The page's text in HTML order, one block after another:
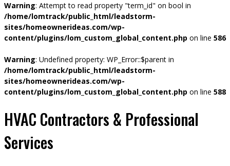
Warning: Attempt to read property "term_id" on bool in
/home/lomtrack/public_html/leadstorm-
sites/homeownerideas.com/wp-
content/plugins/lom_custom_global_content.php on line 586
Warning: Undefined property: WP_Error::$parent in
/home/lomtrack/public_html/leadstorm-
sites/homeownerideas.com/wp-
content/plugins/lom_custom_global_content.php on line 588
HVAC Contractors & Professional
Services